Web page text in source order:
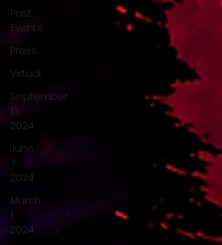
Past
Events
Press
Virtual
September
13,
2024
June
7,
2024
March
1,
2024